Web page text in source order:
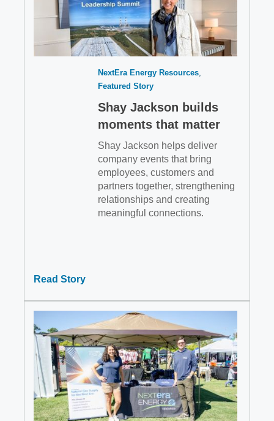
NextEra Energy Resources
Featured Story
Shay Jackson builds
moments that matter
Shay Jackson helps deliver
company events that bring
employees, customers and
partners together, strengthening
relationships and creating
meaningful connections.
Read Story